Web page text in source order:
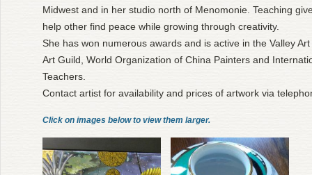
Midwest and in her studio north of Menomonie. Teaching
help other find peace while growing through creativity.
She has won numerous awards and is active in the Valley
Art Guild, World Organization of China Painters and
Teachers.
Contact artist for availability and prices of artwork via
Click on images below to view them larger.